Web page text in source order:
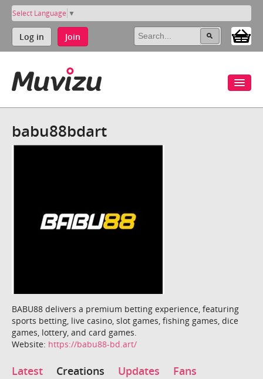
Select Language ▼
Log in Join
babu88bdart
BABU88 delivers a premium betting experience, featuring
sports betting, live casino, slot games, fishing games, dice
games, lottery, and card games.
Website: https://babu88-bd.art/
Latest Creations Updates Fans